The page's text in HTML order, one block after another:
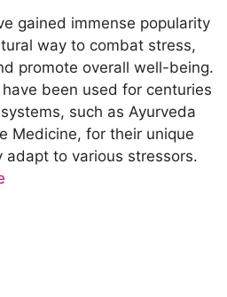
gained immense popularity
way to combat stress,
promote overall well-being.
been used for centuries
such as Ayurveda
Medicine, for their unique
to various stressors.